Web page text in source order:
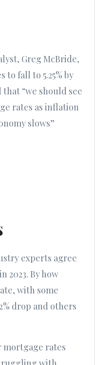
Greg McBride,
to fall to 5.25% by
that “we should see
rates as inflation
slows”
experts agree
2023. By how
with some
drop and others
mortgage rates